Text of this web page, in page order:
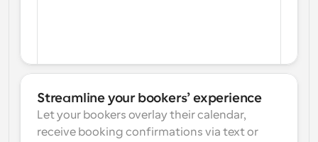
Streamline your bookers’ experience
Let your bookers overlay their calendar,
receive booking confirmations via text or